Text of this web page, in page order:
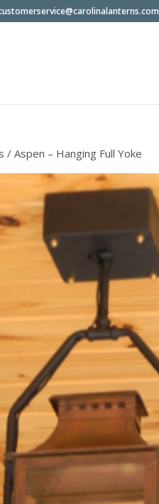
/ Aspen – Hanging Full Yoke